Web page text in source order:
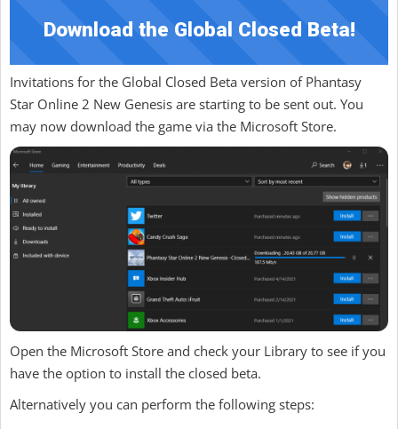
Download the Global Closed Beta!
Invitations for the Global Closed Beta version of Phantasy
Star Online 2 New Genesis are starting to be sent out. You
may now download the game via the Microsoft Store.
Open the Microsoft Store and check your Library to see if you
have the option to install the closed beta.
Alternatively you can perform the following steps: